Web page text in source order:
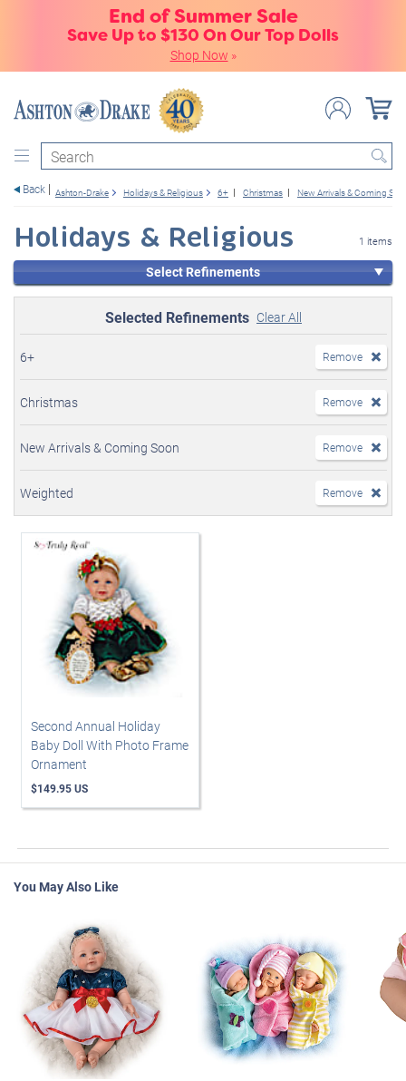
End of Summer Sale
Save Up to $130 On Our Top Dolls
Shop Now »
Search
Back Ashton-Drake Holidays & Religious 6+ Christmas New Arrivals & Coming
Holidays & Religious 1 items
Select Refinements
Selected Refinements Clear All
6+ Remove
Christmas Remove
New Arrivals & Coming Soon Remove
Weighted Remove
Second Annual Holiday
Baby Doll With Photo Frame
Ornament
$149.95 US
You May Also Like